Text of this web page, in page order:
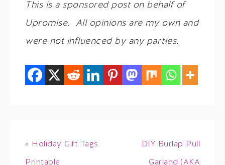
This is a sponsored post on behalf of
Upromise. All opinions are my own and
were not influenced by any parties.
« Holiday Gift Tags
Printable
DIY Burlap Pull
Garland (AKA